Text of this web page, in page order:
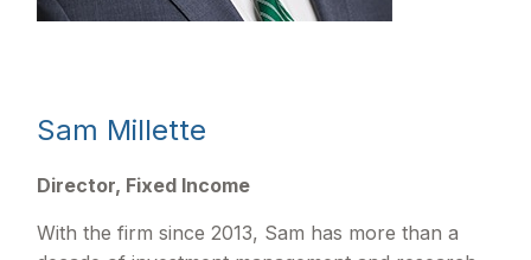
Sam Millette
Director, Fixed Income
With the firm since 2013, Sam has more than a